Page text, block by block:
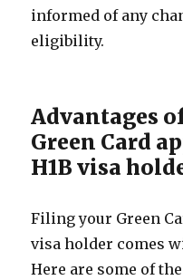
informed of any
eligibility.
Advantages
Green Card
H1B visa
Filing your Green
visa holder comes
Here are some of